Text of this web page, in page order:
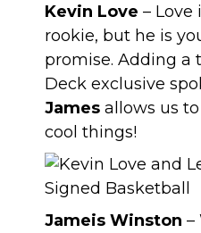
Kevin Love – Love
rookie, but he is
promise. Adding a
Deck exclusive
James allows us
cool things!
Jameis Winston –